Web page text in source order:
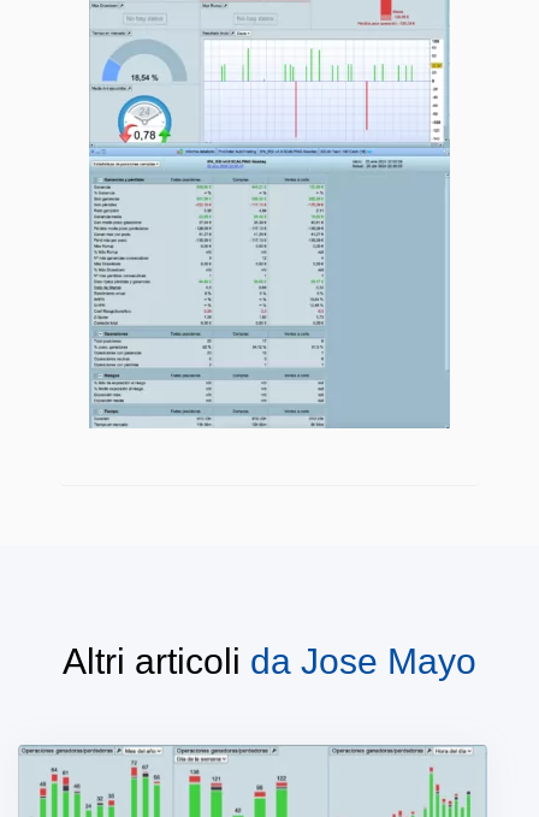
Altri articoli da Jose Mayo